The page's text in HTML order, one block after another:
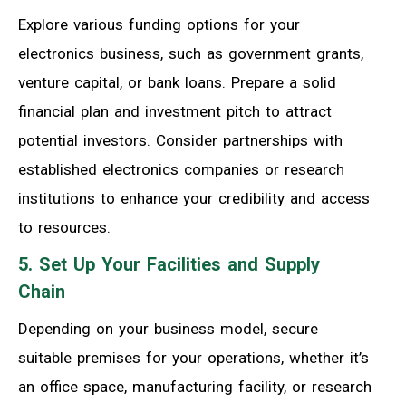
Explore various funding options for your
electronics business, such as government grants,
venture capital, or bank loans. Prepare a solid
financial plan and investment pitch to attract
potential investors. Consider partnerships with
established electronics companies or research
institutions to enhance your credibility and access
to resources.
5. Set Up Your Facilities and Supply
Chain
Depending on your business model, secure
suitable premises for your operations, whether it’s
an office space, manufacturing facility, or research